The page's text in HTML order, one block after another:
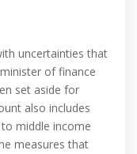
uncertainties that
of finance
set aside for
also includes
middle income
measures that